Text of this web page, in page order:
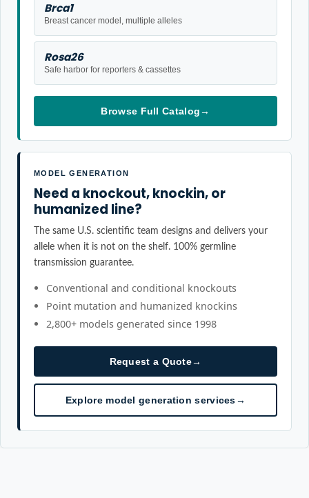
Brca1
Breast cancer model, multiple alleles
Rosa26
Safe harbor for reporters & cassettes
Browse Full Catalog→
MODEL GENERATION
Need a knockout, knockin, or
humanized line?
The same U.S. scientific team designs and delivers your
allele when it is not on the shelf. 100% germline
transmission guarantee.
Conventional and conditional knockouts
Point mutation and humanized knockins
2,800+ models generated since 1998
Request a Quote→
Explore model generation services→